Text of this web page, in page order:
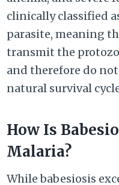
clinically classified
parasite, meaning
transmit the
and therefore do
natural survival
How Is
Malaria?
While babesiosis